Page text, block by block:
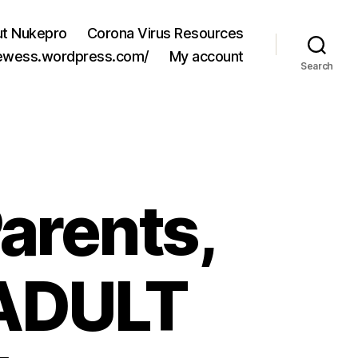
Nukepro
Corona Virus Resources
My account
Search